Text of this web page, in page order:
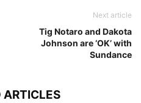
Next article
Tig Notaro and Dakota
Johnson are ‘OK’ with
Sundance
ARTICLES